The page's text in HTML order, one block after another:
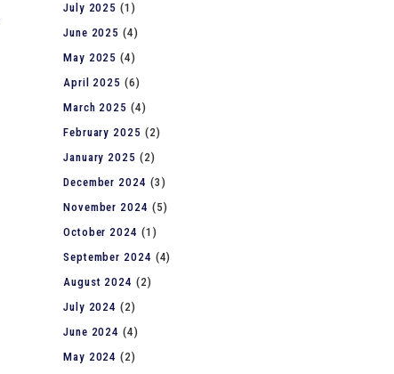
July 2025 (1)
June 2025 (4)
May 2025 (4)
April 2025 (6)
March 2025 (4)
February 2025 (2)
January 2025 (2)
December 2024 (3)
November 2024 (5)
October 2024 (1)
September 2024 (4)
August 2024 (2)
July 2024 (2)
June 2024 (4)
May 2024 (2)